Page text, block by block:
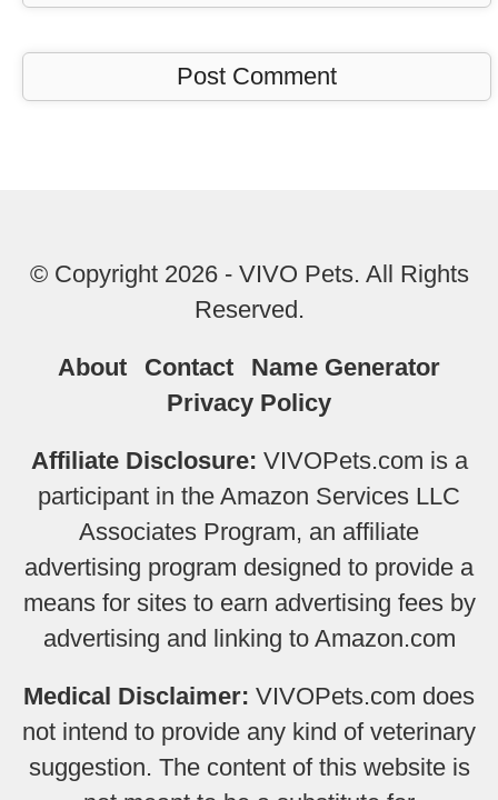
© Copyright 2026 - VIVO Pets. All Rights
Reserved.
About Contact
Name Generator
Privacy Policy
Affiliate Disclosure: VIVOPets.com is a
participant in the Amazon Services LLC
Associates Program, an affiliate
advertising program designed to provide a
means for sites to earn advertising fees by
advertising and linking to Amazon.com
Medical Disclaimer: VIVOPets.com does
not intend to provide any kind of veterinary
suggestion. The content of this website is